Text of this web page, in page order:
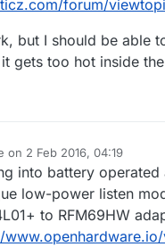
forum/
but I should be able
gets too hot inside
on 2 Feb 2016, 04:19
by
into battery
low-power listen
to RFM69HW